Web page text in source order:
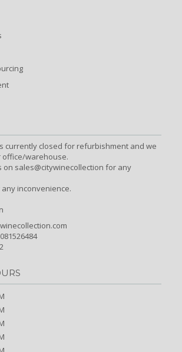
currently closed for refurbishment and we
warehouse.
on sales@citywinecollection for any
inconvenience.